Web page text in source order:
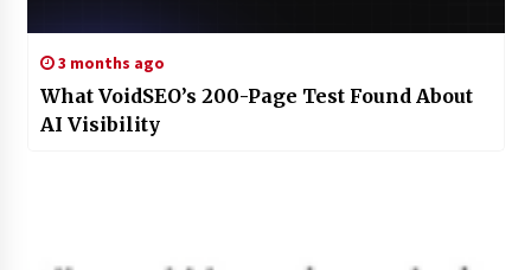
3 months ago
What VoidSEO’s 200-Page Test Found About
AI Visibility